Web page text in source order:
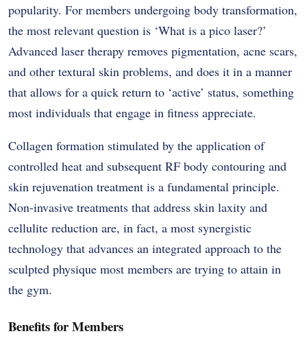
popularity. For members undergoing body transformation,
the most relevant question is ‘What is a pico laser?’
Advanced laser therapy removes pigmentation, acne scars,
and other textural skin problems, and does it in a manner
that allows for a quick return to ‘active’ status, something
most individuals that engage in fitness appreciate.
Collagen formation stimulated by the application of
controlled heat and subsequent RF body contouring and
skin rejuvenation treatment is a fundamental principle.
Non-invasive treatments that address skin laxity and
cellulite reduction are, in fact, a most synergistic
technology that advances an integrated approach to the
sculpted physique most members are trying to attain in
the gym.
Benefits for Members